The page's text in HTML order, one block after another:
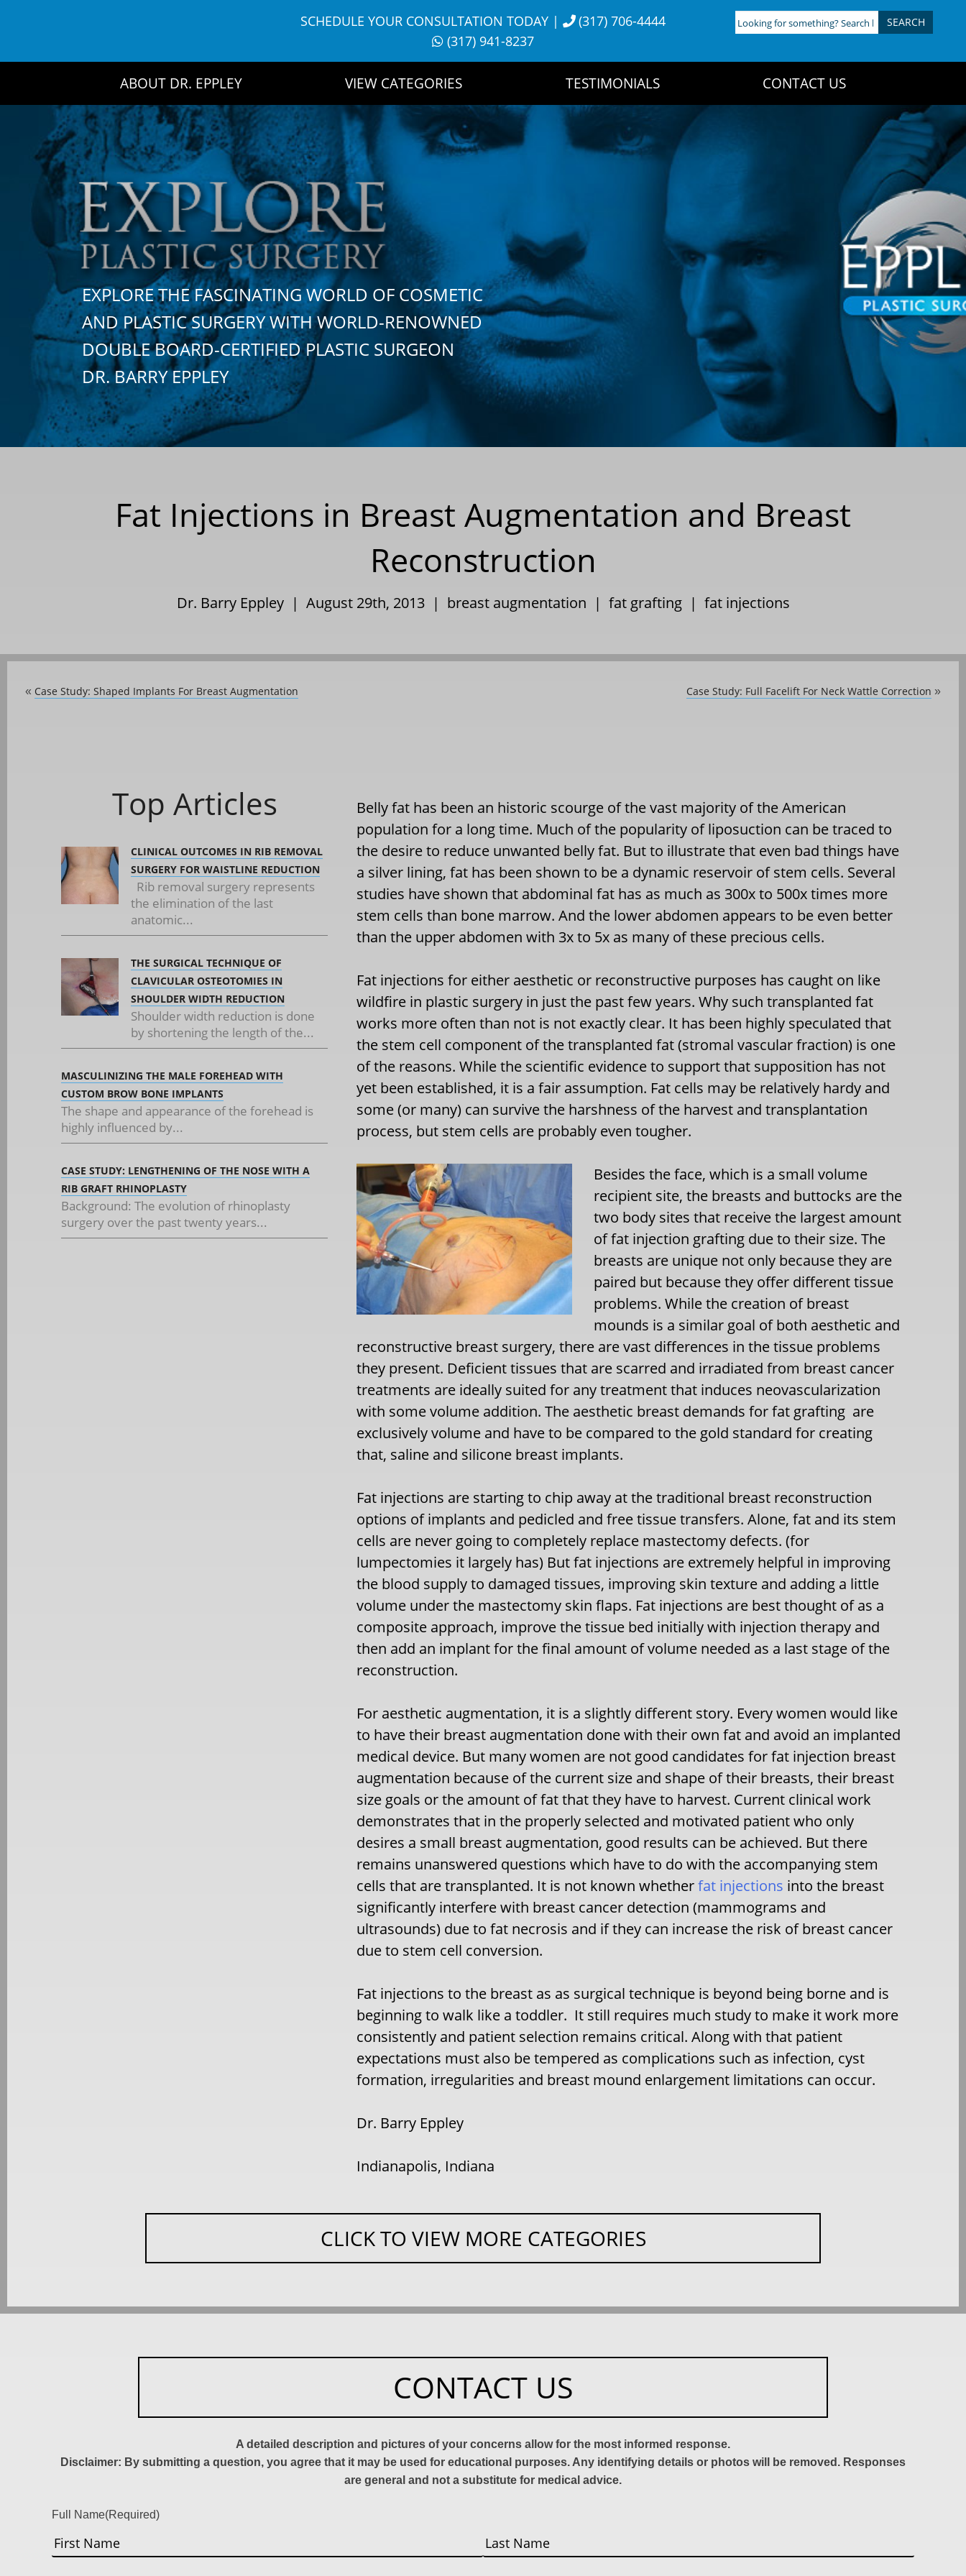
SCHEDULE YOUR CONSULTATION TODAY|
(317) 706-4444
(317) 941-8237
Looking
for
ABOUT DR. EPPLEY VIEW CATEGORIES TESTIMONIALS CONTACT US
EXPLORE THE FASCINATING WORLD OF COSMETIC
AND PLASTIC SURGERY WITH WORLD-RENOWNED
DOUBLE BOARD-CERTIFIED PLASTIC SURGEON
DR. BARRY EPPLEY
Fat Injections in Breast Augmentation and Breast
Reconstruction
Dr. Barry Eppley | August 29th, 2013 | breast augmentation | fat grafting| fat injections
« Case Study: Shaped Implants For Breast Augmentation Case Study: Full Facelift For Neck Wattle Correction »
Top Articles
CLINICAL OUTCOMES IN RIB REMOVAL
SURGERY FOR WAISTLINE REDUCTION
Rib removal surgery represents
the elimination of the last
anatomic...
THE SURGICAL TECHNIQUE OF
CLAVICULAR OSTEOTOMIES IN
SHOULDER WIDTH REDUCTION
Shoulder width reduction is done
by shortening the length of the...
MASCULINIZING THE MALE FOREHEAD WITH
CUSTOM BROW BONE IMPLANTS
The shape and appearance of the forehead is
highly influenced by...
CASE STUDY: LENGTHENING OF THE NOSE WITH A
RIB GRAFT RHINOPLASTY
Background: The evolution of rhinoplasty
surgery over the past twenty years...
Belly fat has been an historic scourge of the vast majority of the American
population for a long time. Much of the popularity of liposuction can be traced to
the desire to reduce unwanted belly fat. But to illustrate that even bad things have
a silver lining, fat has been shown to be a dynamic reservoir of stem cells. Several
studies have shown that abdominal fat has as much as 300x to 500x times more
stem cells than bone marrow. And the lower abdomen appears to be even better
than the upper abdomen with 3x to 5x as many of these precious cells.
Fat injections for either aesthetic or reconstructive purposes has caught on like
wildfire in plastic surgery in just the past few years. Why such transplanted fat
works more often than not is not exactly clear. It has been highly speculated that
the stem cell component of the transplanted fat (stromal vascular fraction) is one
of the reasons. While the scientific evidence to support that supposition has not
yet been established, it is a fair assumption. Fat cells may be relatively hardy and
some (or many) can survive the harshness of the harvest and transplantation
process, but stem cells are probably even tougher.
Besides the face, which is a small volume
recipient site, the breasts and buttocks are the
two body sites that receive the largest amount
of fat injection grafting due to their size. The
breasts are unique not only because they are
paired but because they offer different tissue
problems. While the creation of breast
mounds is a similar goal of both aesthetic and
reconstructive breast surgery, there are vast differences in the tissue problems
they present. Deficient tissues that are scarred and irradiated from breast cancer
treatments are ideally suited for any treatment that induces neovascularization
with some volume addition. The aesthetic breast demands for fat grafting are
exclusively volume and have to be compared to the gold standard for creating
that, saline and silicone breast implants.
Fat injections are starting to chip away at the traditional breast reconstruction
options of implants and pedicled and free tissue transfers. Alone, fat and its stem
cells are never going to completely replace mastectomy defects. (for
lumpectomies it largely has) But fat injections are extremely helpful in improving
the blood supply to damaged tissues, improving skin texture and adding a little
volume under the mastectomy skin flaps. Fat injections are best thought of as a
composite approach, improve the tissue bed initially with injection therapy and
then add an implant for the final amount of volume needed as a last stage of the
reconstruction.
For aesthetic augmentation, it is a slightly different story. Every women would like
to have their breast augmentation done with their own fat and avoid an implanted
medical device. But many women are not good candidates for fat injection breast
augmentation because of the current size and shape of their breasts, their breast
size goals or the amount of fat that they have to harvest. Current clinical work
demonstrates that in the properly selected and motivated patient who only
desires a small breast augmentation, good results can be achieved. But there
remains unanswered questions which have to do with the accompanying stem
cells that are transplanted. It is not known whetherfat injections into the breast
significantly interfere with breast cancer detection (mammograms and
ultrasounds) due to fat necrosis and if they can increase the risk of breast cancer
due to stem cell conversion.
Fat injections to the breast as as surgical technique is beyond being borne and is
beginning to walk like a toddler. It still requires much study to make it work more
consistently and patient selection remains critical. Along with that patient
expectations must also be tempered as complications such as infection, cyst
formation, irregularities and breast mound enlargement limitations can occur.
Dr. Barry Eppley
Indianapolis, Indiana
CLICK TO VIEW MORE CATEGORIES
CONTACT US
A detailed description and pictures of your concerns allow for the most informed response.
Disclaimer: By submitting a question, you agree that it may be used for educational purposes. Any identifying details or photos will be removed. Responses
are general and not a substitute for medical advice.
Full Name(Required)